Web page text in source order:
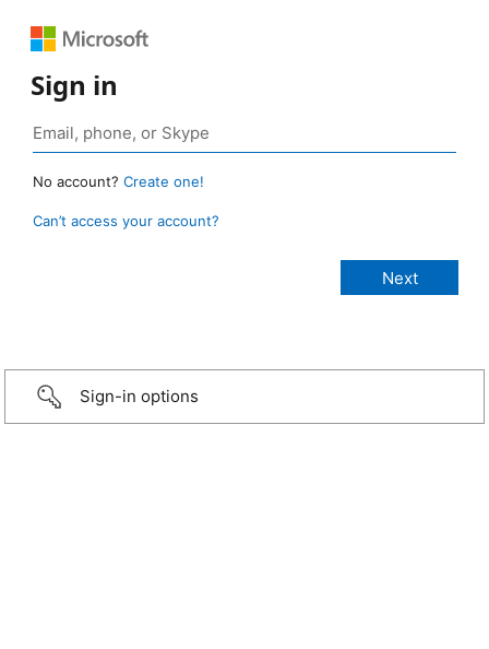
Sign in
No account? Create one!
Can’t access your account?
Sign-in options